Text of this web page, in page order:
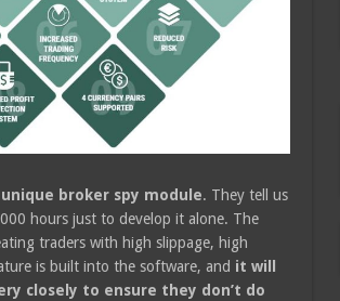
unique broker spy module. They tell us
hours just to develop it alone. The
traders with high slippage, high
is built into the software, and it will
closely to ensure they don’t do